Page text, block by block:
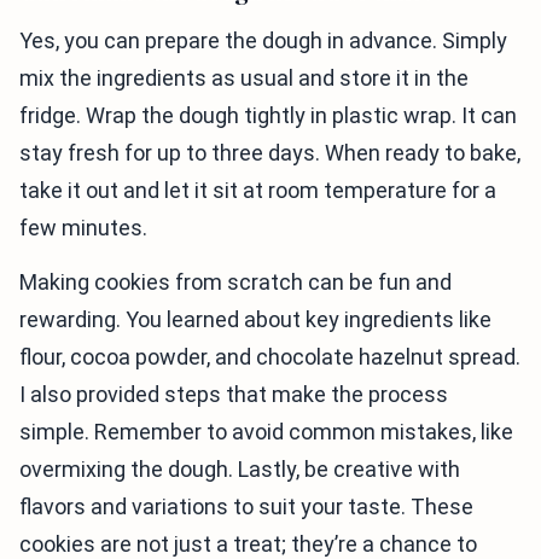
Yes, you can prepare the dough in advance. Simply
mix the ingredients as usual and store it in the
fridge. Wrap the dough tightly in plastic wrap. It can
stay fresh for up to three days. When ready to bake,
take it out and let it sit at room temperature for a
few minutes.
Making cookies from scratch can be fun and
rewarding. You learned about key ingredients like
flour, cocoa powder, and chocolate hazelnut spread.
I also provided steps that make the process
simple. Remember to avoid common mistakes, like
overmixing the dough. Lastly, be creative with
flavors and variations to suit your taste. These
cookies are not just a treat; they’re a chance to